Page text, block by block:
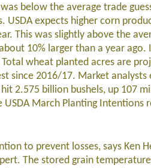
below the average trade
expects higher corn
This was slightly above the
10% larger than a year
wheat planted acres are
since 2016/17. Market
2.575 billion bushels, up 107
March Planting Intentions
to prevent losses, says Ken
The stored grain